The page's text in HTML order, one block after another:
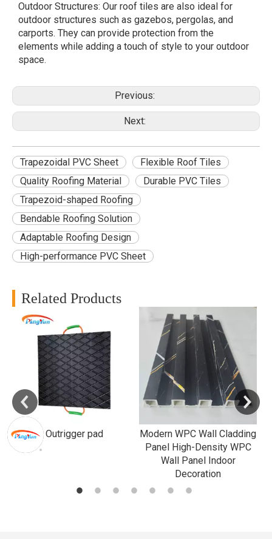
Outdoor Structures: Our roof tiles are also ideal for
outdoor structures such as gazebos, pergolas, and
carports. They can provide protection from the
elements while adding a touch of style to your outdoor
space.
Previous:
Next:
Trapezoidal PVC Sheet
Flexible Roof Tiles
Quality Roofing Material
Durable PVC Tiles
Trapezoid-shaped Roofing
Bendable Roofing Solution
Adaptable Roofing Design
High-performance PVC Sheet
Related Products
Outrigger pad
Modern WPC Wall Cladding
Panel High-Density WPC
Wall Panel Indoor
Decoration